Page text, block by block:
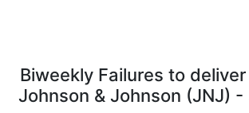
Biweekly Failures to
Johnson & Johnson (JNJ) -